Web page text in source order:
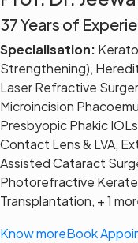
37 Years of
Specialisation:
Strengthening),
Laser Refractive
Microincision
Presbyopic Phakic
Contact Lens & LVA,
Assisted Cataract
Photorefractive
Transplantation, + 1
Know moreBook